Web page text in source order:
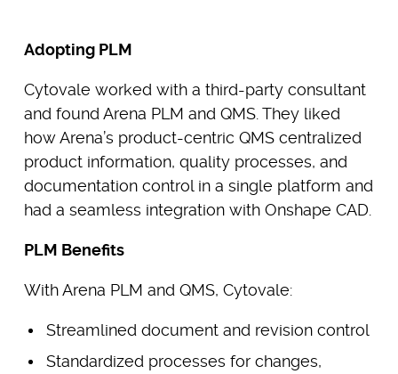
Adopting PLM
Cytovale worked with a third-party consultant
and found Arena PLM and QMS. They liked
how Arena’s product-centric QMS centralized
product information, quality processes, and
documentation control in a single platform and
had a seamless integration with Onshape CAD.
PLM Benefits
With Arena PLM and QMS, Cytovale:
Streamlined document and revision control
Standardized processes for changes,